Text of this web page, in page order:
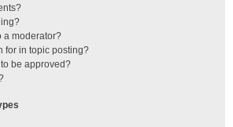
a moderator?
for in topic posting?
be approved?